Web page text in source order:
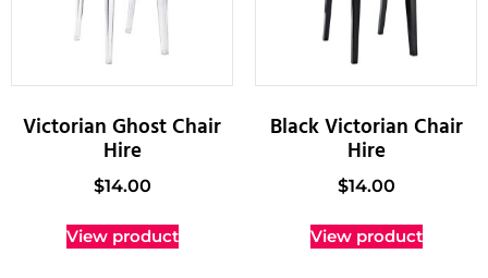
Victorian Ghost Chair
Hire
$14.00
View product
Black Victorian Chair
Hire
$14.00
View product